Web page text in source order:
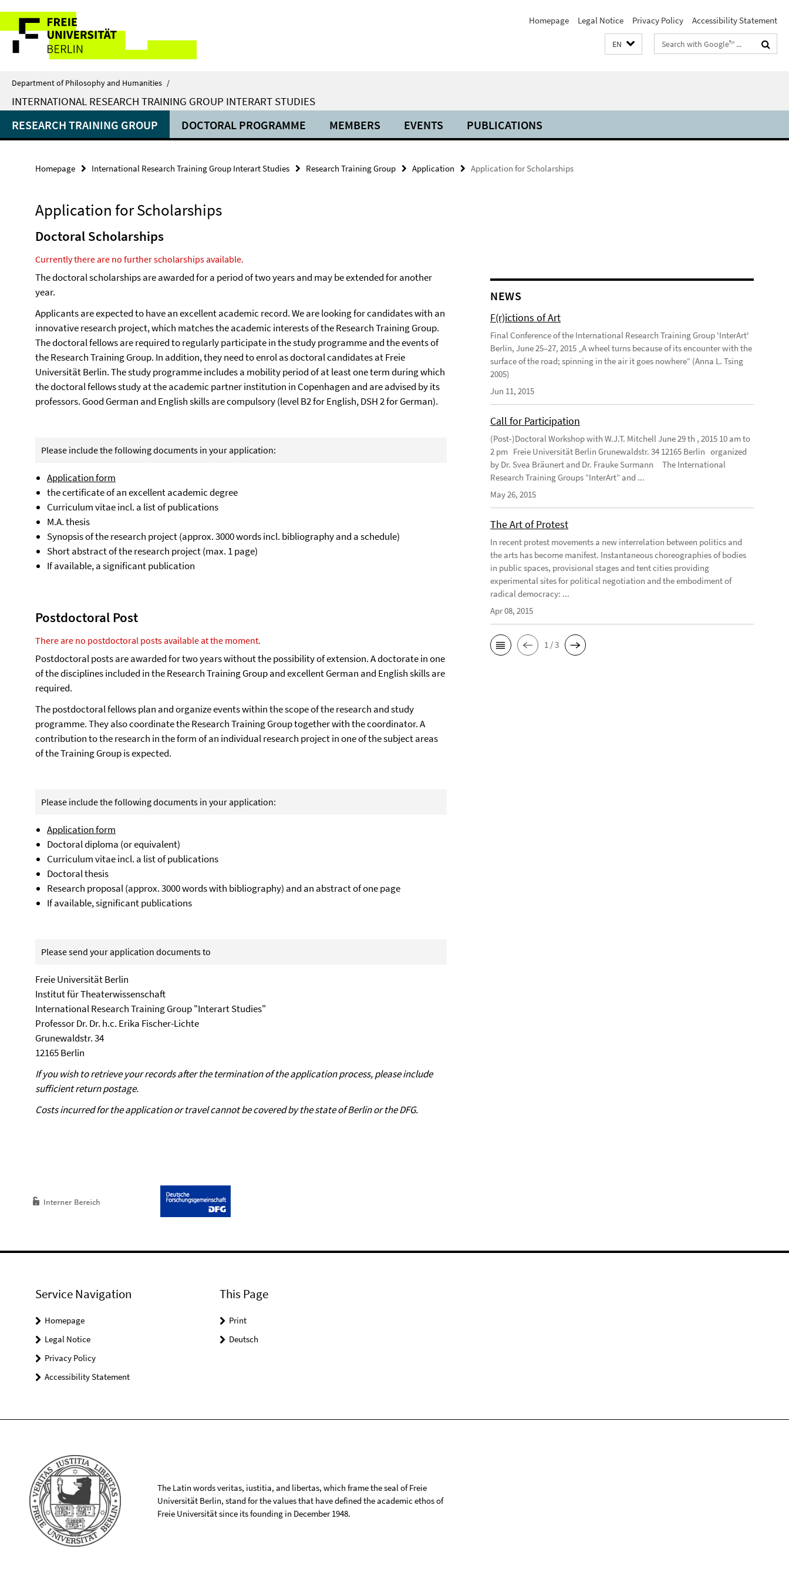
direkt
Inhalt
Service
Navigation
Homepage Legal Notice Privacy Policy Accessibility Statement
EN
Search
terms
Department of Philosophy and Humanities /
INTERNATIONAL RESEARCH TRAINING GROUP INTERART STUDIES
RESEARCH TRAINING GROUP DOCTORAL PROGRAMME MEMBERS EVENTS PUBLICATIONS
Homepage International Research Training Group Interart Studies Research Training Group Application Application for Scholarships
Application for Scholarships
Doctoral Scholarships
Currently there are no further scholarships available.
The doctoral scholarships are awarded for a period of two years and may be extended for another
year.
Applicants are expected to have an excellent academic record. We are looking for candidates with an
innovative research project, which matches the academic interests of the Research Training Group.
The doctoral fellows are required to regularly participate in the study programme and the events of
the Research Training Group. In addition, they need to enrol as doctoral candidates at Freie
Universität Berlin. The study programme includes a mobility period of at least one term during which
the doctoral fellows study at the academic partner institution in Copenhagen and are advised by its
professors. Good German and English skills are compulsory (level B2 for English, DSH 2 for German).
Please include the following documents in your application:
Application form
the certificate of an excellent academic degree
Curriculum vitae incl. a list of publications
M.A. thesis
Synopsis of the research project (approx. 3000 words incl. bibliography and a schedule)
Short abstract of the research project (max. 1 page)
If available, a significant publication
Postdoctoral Post
There are no postdoctoral posts available at the moment.
Postdoctoral posts are awarded for two years without the possibility of extension. A doctorate in one
of the disciplines included in the Research Training Group and excellent German and English skills are
required.
The postdoctoral fellows plan and organize events within the scope of the research and study
programme. They also coordinate the Research Training Group together with the coordinator. A
contribution to the research in the form of an individual research project in one of the subject areas
of the Training Group is expected.
Please include the following documents in your application:
Application form
Doctoral diploma (or equivalent)
Curriculum vitae incl. a list of publications
Doctoral thesis
Research proposal (approx. 3000 words with bibliography) and an abstract of one page
If available, significant publications
Please send your application documents to
Freie Universität Berlin
Institut für Theaterwissenschaft
International Research Training Group "Interart Studies"
Professor Dr. Dr. h.c. Erika Fischer-Lichte
Grunewaldstr. 34
12165 Berlin
If you wish to retrieve your records after the termination of the application process, please include
sufficient return postage.
Costs incurred for the application or travel cannot be covered by the state of Berlin or the DFG.
NEWS
F(r)ictions of Art
Final Conference of the International Research Training Group 'InterArt'
Berlin, June 25–27, 2015 „A wheel turns because of its encounter with the
surface of the road; spinning in the air it goes nowhere“ (Anna L. Tsing
2005)
Jun 11, 2015
Call for Participation
(Post-)Doctoral Workshop with W.J.T. Mitchell June 29 th , 2015 10 am to
2 pm Freie Universität Berlin Grunewaldstr. 34 12165 Berlin organized
by Dr. Svea Bräunert and Dr. Frauke Surmann The International
Research Training Groups “InterArt” and ...
May 26, 2015
The Art of Protest
In recent protest movements a new interrelation between politics and
the arts has become manifest. Instantaneous choreographies of bodies
in public spaces, provisional stages and tent cities providing
experimental sites for political negotiation and the embodiment of
radical democracy: ...
Apr 08, 2015
1 / 3
Service Navigation
Homepage
Legal Notice
Privacy Policy
Accessibility Statement
This Page
Print
Deutsch
The Latin words veritas, iustitia, and libertas, which frame the seal of Freie
Universität Berlin, stand for the values that have defined the academic ethos of
Freie Universität since its founding in December 1948.